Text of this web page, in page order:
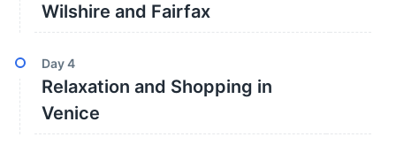
Wilshire and Fairfax
Day4
Relaxation and Shopping in
Venice